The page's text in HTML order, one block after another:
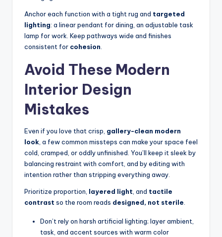
Anchor each function with a tight rug and targeted
lighting: a linear pendant for dining, an adjustable task
lamp for work. Keep pathways wide and finishes
consistent for cohesion
Avoid These Modern
Interior Design
Mistakes
Even if you love that crisp, gallery-clean modern
look , a few common missteps can make your space feel
cold, cramped, or oddly unfinished. You’ll keep it sleek by
balancing restraint with comfort, and by editing with
intention rather than stripping everything away.
Prioritize proportion, layered light , and tactile
contrast so the room reads designed, not sterile
Don’t rely on harsh artificial lighting; layer ambient,
task, and accent sources with warm color